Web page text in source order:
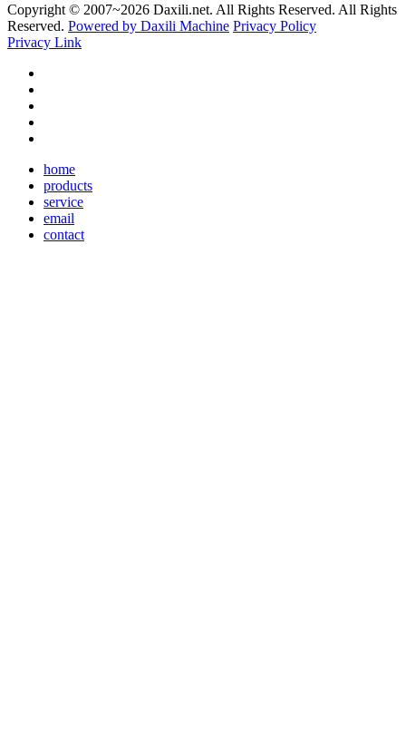
Copyright © 2007~2026 Daxili.net. All Rights Reserved. All Rights
Reserved. Powered by Daxili Machine Privacy Policy
Privacy Link
home
products
service
email
contact